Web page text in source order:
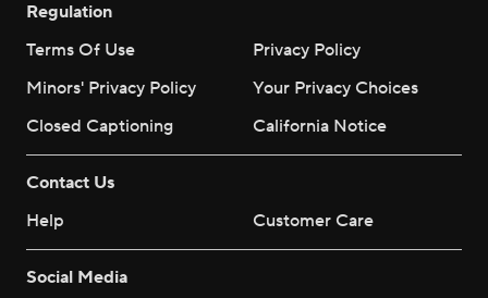
Regulation
Terms Of Use
Privacy Policy
Minors' Privacy Policy
Your Privacy Choices
Closed Captioning
California Notice
Contact Us
Help
Customer Care
Social Media